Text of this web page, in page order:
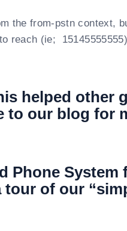
the from-pstn context,
reach (ie;
helped other
to our blog for
Phone System
tour of our